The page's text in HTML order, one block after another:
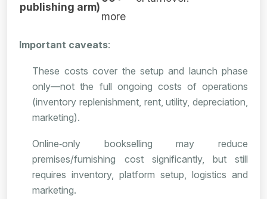
publishing arm)
more
Important caveats:
These costs cover the setup and launch phase
only—not the full ongoing costs of operations
(inventory replenishment, rent, utility, depreciation,
marketing).
Online‑only bookselling may reduce
premises/furnishing cost significantly, but still
requires inventory, platform setup, logistics and
marketing.